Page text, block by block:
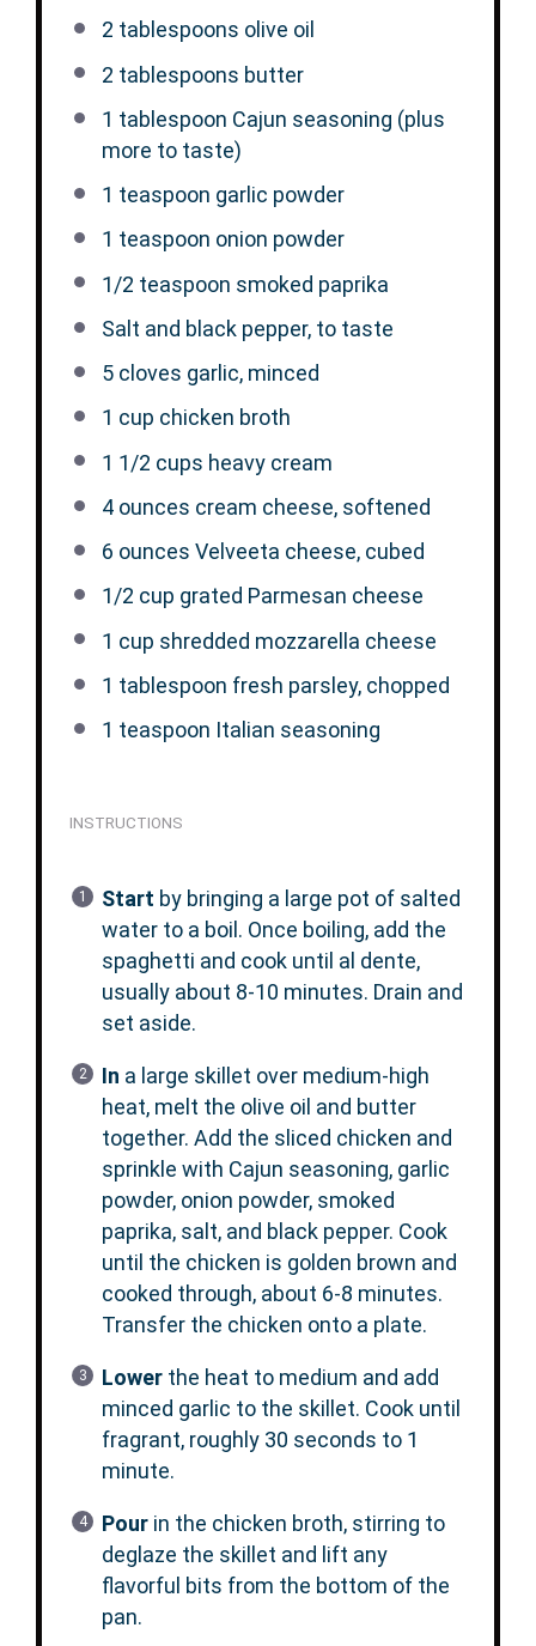
2 tablespoons olive oil
2 tablespoons butter
1 tablespoon Cajun seasoning (plus
more to taste)
1 teaspoon garlic powder
1 teaspoon onion powder
1/2 teaspoon smoked paprika
Salt and black pepper, to taste
5cloves garlic, minced
1 cup chicken broth
1 1/2 cups heavy cream
4 ounces cream cheese, softened
6 ounces Velveeta cheese, cubed
1/2 cup grated Parmesan cheese
1 cup shredded mozzarella cheese
1 tablespoon fresh parsley, chopped
1 teaspoon Italian seasoning
INSTRUCTIONS
Start by bringing a large pot of salted
water to a boil. Once boiling, add the
spaghetti and cook until al dente,
usually about 8-10 minutes. Drain and
set aside.
In a large skillet over medium-high
heat, melt the olive oil and butter
together. Add the sliced chicken and
sprinkle with Cajun seasoning, garlic
powder, onion powder, smoked
paprika, salt, and black pepper. Cook
until the chicken is golden brown and
cooked through, about 6-8 minutes.
Transfer the chicken onto a plate.
Lowerthe heat to medium and add
minced garlic to the skillet. Cook until
fragrant, roughly 30 seconds to 1
minute.
Pourin the chicken broth, stirring to
deglaze the skillet and lift any
flavorful bits from the bottom of the
pan.